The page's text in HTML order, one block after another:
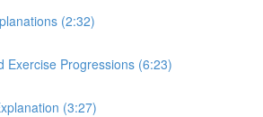
(2:32)
Exercise Progressions (6:23)
(3:27)